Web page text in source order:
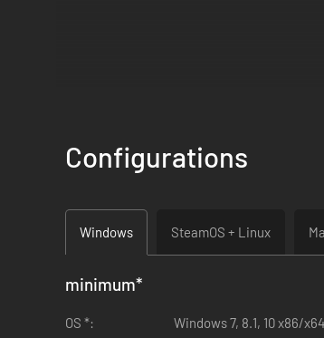
Configurations
Windows SteamOS + Linux
minimum*
OS *:
Windows 7, 8.1, 10 x86/x64